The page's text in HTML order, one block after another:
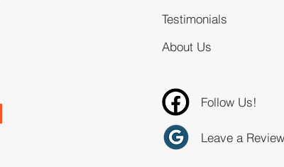
About Us
Testimonials
Follow Us!
Leave a Review